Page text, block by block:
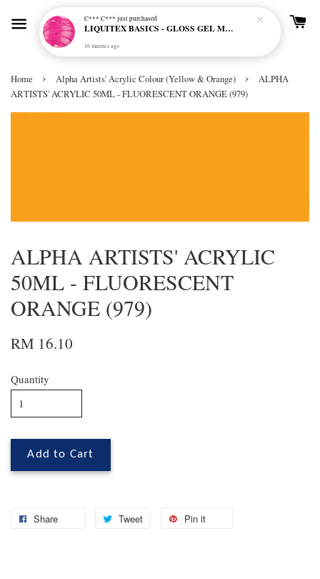
Home › Alpha Artists' Acrylic Colour (Yellow & Orange) ›
ALPHA
ARTISTS' ACRYLIC 50ML - FLUORESCENT ORANGE (979)
ALPHA ARTISTS' ACRYLIC
50ML - FLUORESCENT
ORANGE (979)
RM 16.10
Quantity
Add to Cart
Share Tweet Pin it
C*** C*** just purchased
LIQUITEX BASICS - GLOSS GEL MEDIUM
16 minutes ago